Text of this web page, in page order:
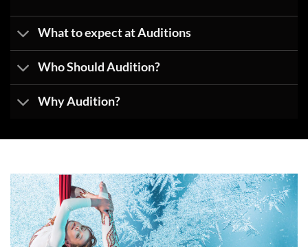
What to expect at Auditions
Who Should Audition?
Why Audition?